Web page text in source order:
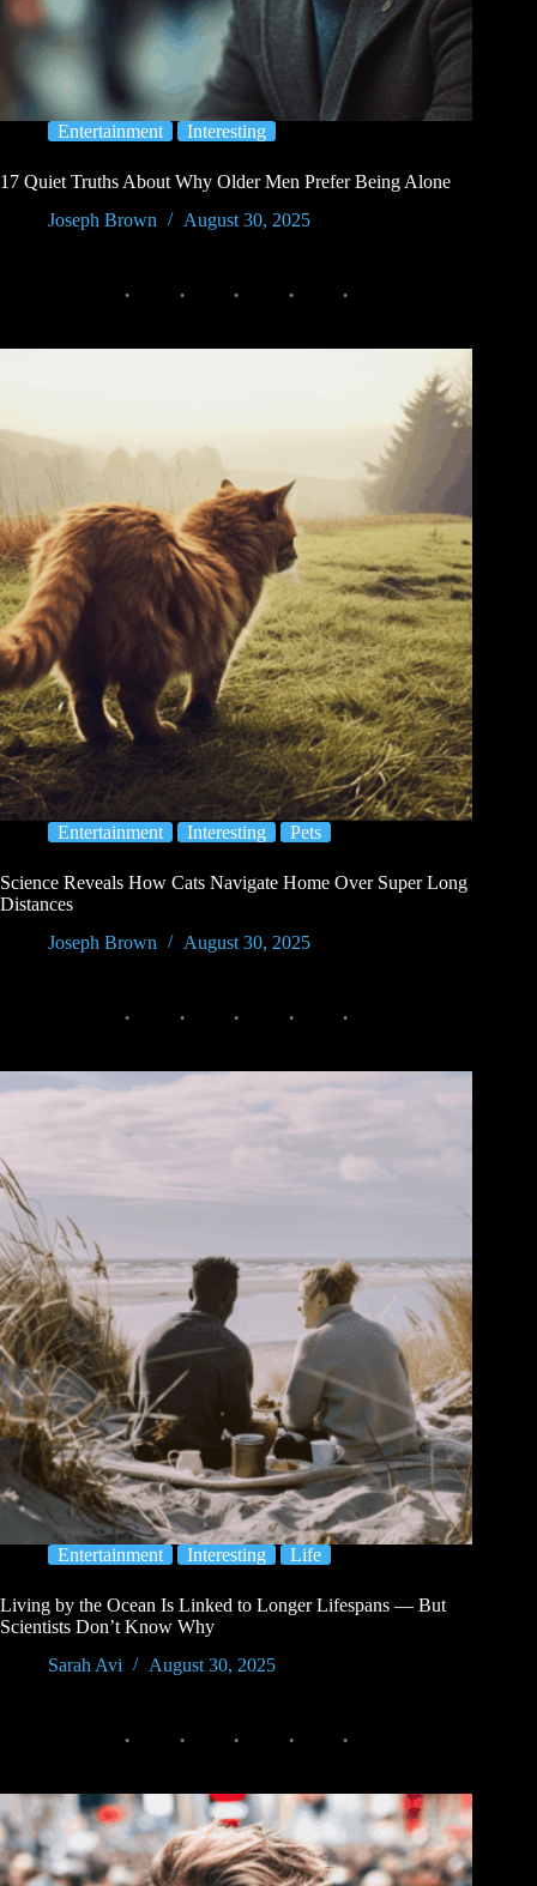
Entertainment Interesting
17 Quiet Truths About Why Older Men Prefer Being Alone
Joseph Brown
August 30, 2025
Entertainment Interesting Pets
Science Reveals How Cats Navigate Home Over Super Long
Distances
Joseph Brown
August 30, 2025
Entertainment Interesting Life
Living by the Ocean Is Linked to Longer Lifespans — But
Scientists Don’t Know Why
Sarah Avi
August 30, 2025